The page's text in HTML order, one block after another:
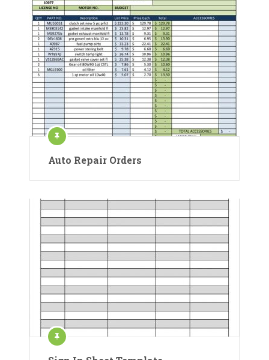
Auto Repair Orders